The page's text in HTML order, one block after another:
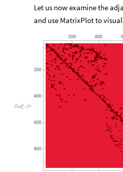
Let us now examine the
and use MatrixPlot to
Out[ ]=